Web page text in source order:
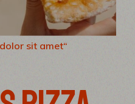
sit amet“